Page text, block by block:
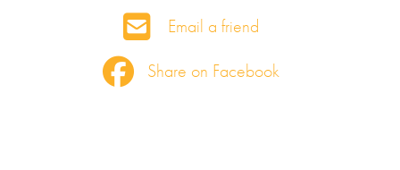
Share on Facebook
Email a friend